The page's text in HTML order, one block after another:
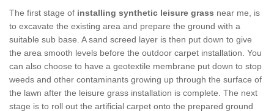
The first stage of installing synthetic leisure grass near me, is
to excavate the existing area and prepare the ground with a
suitable sub base. A sand screed layer is then put down to give
the area smooth levels before the outdoor carpet installation. You
can also choose to have a geotextile membrane put down to stop
weeds and other contaminants growing up through the surface of
the lawn after the leisure grass installation is complete. The next
stage is to roll out the artificial carpet onto the prepared ground